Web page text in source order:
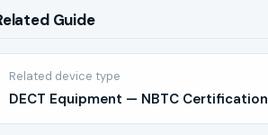
Guide
Related device type
DECT Equipment — NBTC Certification